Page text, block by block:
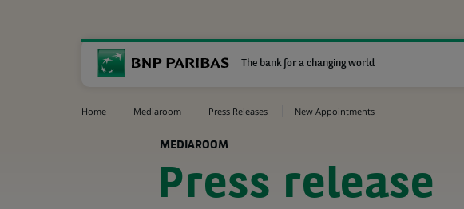
The bank for a changing world
Home Mediaroom Press Releases New Appointments
MEDIAROOM
Press release